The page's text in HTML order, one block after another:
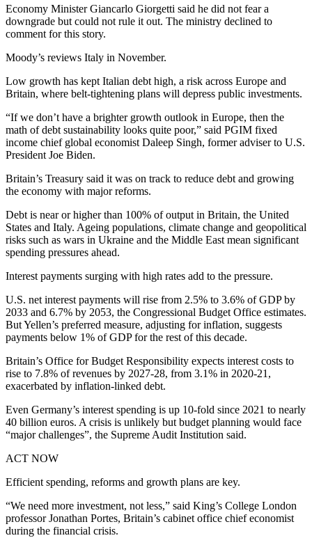
Economy Minister Giancarlo Giorgetti said he did not fear a
downgrade but could not rule it out. The ministry declined to
comment for this story.
Moody’s reviews Italy in November.
Low growth has kept Italian debt high, a risk across Europe and
Britain, where belt-tightening plans will depress public investments.
“If we don’t have a brighter growth outlook in Europe, then the
math of debt sustainability looks quite poor,” said PGIM fixed
income chief global economist Daleep Singh, former adviser to U.S.
President Joe Biden.
Britain’s Treasury said it was on track to reduce debt and growing
the economy with major reforms.
Debt is near or higher than 100% of output in Britain, the United
States and Italy. Ageing populations, climate change and geopolitical
risks such as wars in Ukraine and the Middle East mean significant
spending pressures ahead.
Interest payments surging with high rates add to the pressure.
U.S. net interest payments will rise from 2.5% to 3.6% of GDP by
2033 and 6.7% by 2053, the Congressional Budget Office estimates.
But Yellen’s preferred measure, adjusting for inflation, suggests
payments below 1% of GDP for the rest of this decade.
Britain’s Office for Budget Responsibility expects interest costs to
rise to 7.8% of revenues by 2027-28, from 3.1% in 2020-21,
exacerbated by inflation-linked debt.
Even Germany’s interest spending is up 10-fold since 2021 to nearly
40 billion euros. A crisis is unlikely but budget planning would face
“major challenges”, the Supreme Audit Institution said.
ACT NOW
Efficient spending, reforms and growth plans are key.
“We need more investment, not less,” said King’s College London
professor Jonathan Portes, Britain’s cabinet office chief economist
during the financial crisis.